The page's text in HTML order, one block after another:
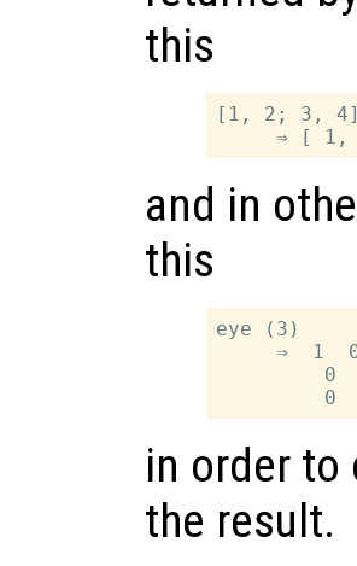
this
[1, 2; 3,
and in
this
eye (3)
⇒  1
0
in order to
the result.